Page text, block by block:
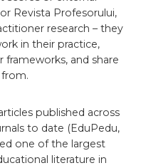
Revista Profesorului,
research – they
in their practice,
and share
published across
to date (EduPedu,
one of the largest
literature in